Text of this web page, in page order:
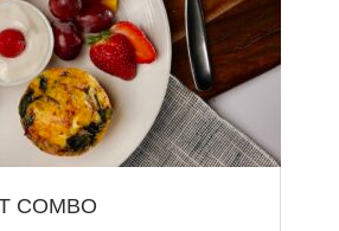
COMBO